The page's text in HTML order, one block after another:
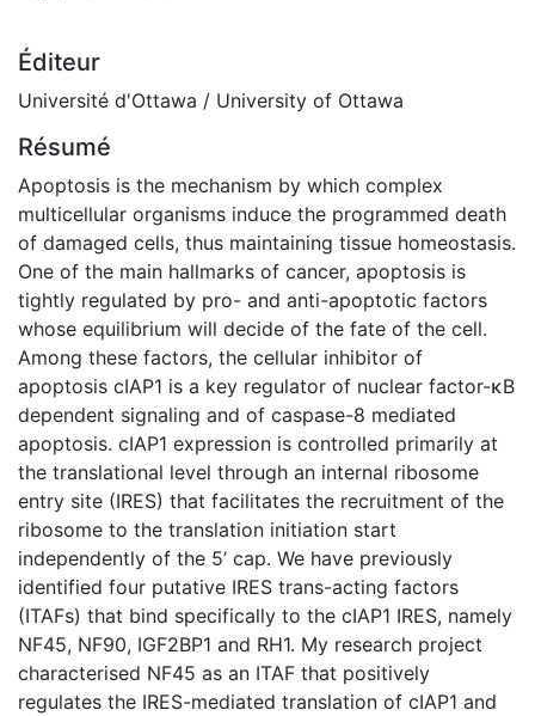
Éditeur
Université d'Ottawa / University of Ottawa
Résumé
Apoptosis is the mechanism by which complex
multicellular organisms induce the programmed death
of damaged cells, thus maintaining tissue homeostasis.
One of the main hallmarks of cancer, apoptosis is
tightly regulated by pro- and anti-apoptotic factors
whose equilibrium will decide of the fate of the cell.
Among these factors, the cellular inhibitor of
apoptosis cIAP1 is a key regulator of nuclear factor-κB
dependent signaling and of caspase-8 mediated
apoptosis. cIAP1 expression is controlled primarily at
the translational level through an internal ribosome
entry site (IRES) that facilitates the recruitment of the
ribosome to the translation initiation start
independently of the 5’ cap. We have previously
identified four putative IRES trans-acting factors
(ITAFs) that bind specifically to the cIAP1 IRES, namely
NF45, NF90, IGF2BP1 and RH1. My research project
characterised NF45 as an ITAF that positively
regulates the IRES-mediated translation of cIAP1 and